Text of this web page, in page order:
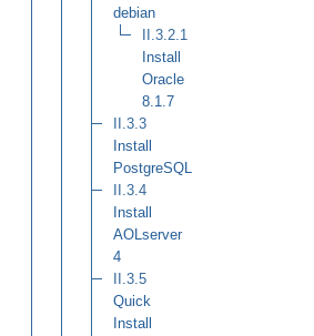
debian
II.3.2.1
Install
Oracle
8.1.7
II.3.3
Install
PostgreSQL
II.3.4
Install
AOLserver
4
II.3.5
Quick
Install